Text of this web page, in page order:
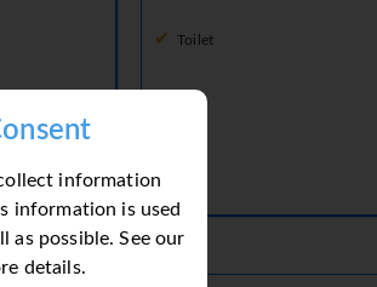
information
information is used
as possible. See our
details.
Toilet